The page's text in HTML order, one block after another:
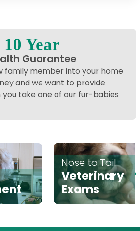
10 Year
Guarantee
family member into your home
and we want to provide
take one of our fur-babies
Nose to Tail
Veterinary
Exams